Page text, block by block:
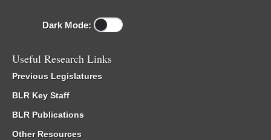
Dark Mode:
Useful Research Links
Previous Legislatures
BLR Key Staff
BLR Publications
Other Resources